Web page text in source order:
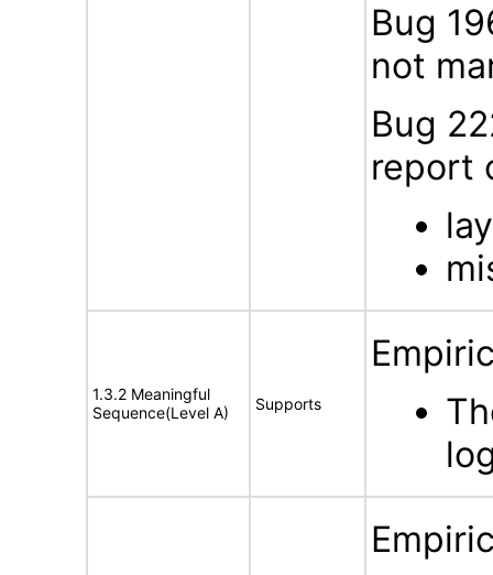
Bug
not
Bug
report
1.3.2 Meaningful
Sequence(Level A)
Supports